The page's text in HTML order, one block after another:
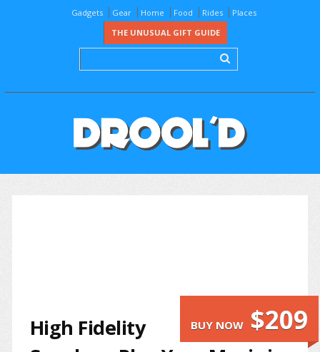
Gadgets Gear Home Food Rides
Places
THE UNUSUAL GIFT GUIDE
BUY NOW $209
High Fidelity